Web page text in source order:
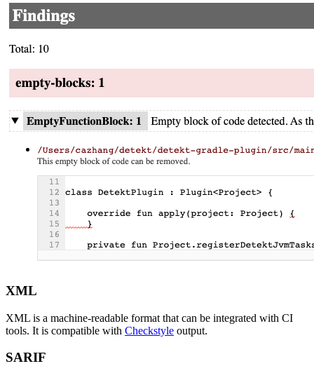
XML
XML is a machine-readable format that can be integrated with CI
tools. It is compatible with Checkstyle output.
SARIF